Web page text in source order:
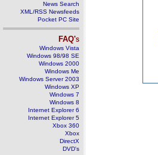
News Search
XML/RSS Newsfeeds
Pocket PC Site
FAQ's
Windows Vista
Windows 98/98 SE
Windows 2000
Windows Me
Windows Server 2003
Windows XP
Windows 7
Windows 8
Internet Explorer 6
Internet Explorer 5
Xbox 360
Xbox
DirectX
DVD's